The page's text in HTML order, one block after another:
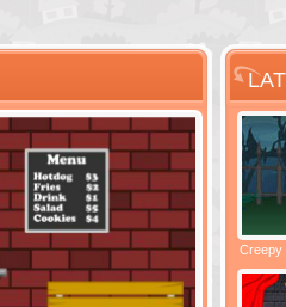
Locked In Escape - Bakery Creepy